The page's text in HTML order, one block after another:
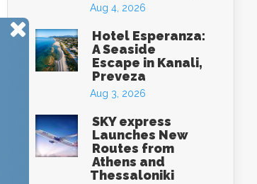
Aug 4, 2026
Hotel Esperanza:
A Seaside
Escape in Kanali,
Preveza
Aug 3, 2026
SKY express
Launches New
Routes from
Athens and
Thessaloniki